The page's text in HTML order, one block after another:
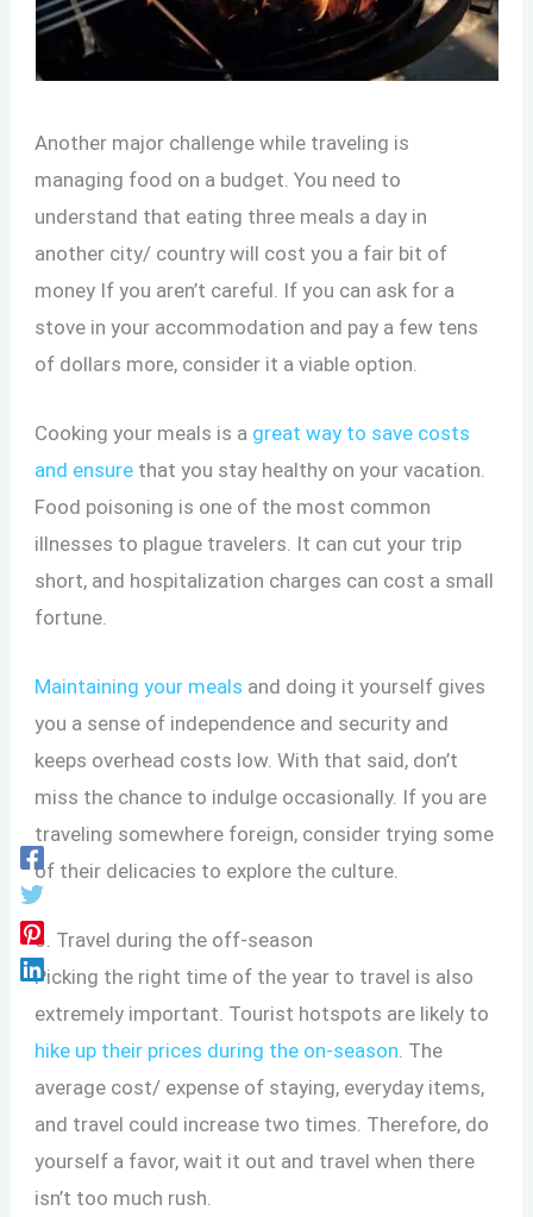
Another major challenge while traveling is
managing food on a budget. You need to
understand that eating three meals a day in
another city/ country will cost you a fair bit of
money If you aren’t careful. If you can ask for a
stove in your accommodation and pay a few tens
of dollars more, consider it a viable option.
Cooking your meals is a great way to save costs
and ensure that you stay healthy on your vacation.
Food poisoning is one of the most common
illnesses to plague travelers. It can cut your trip
short, and hospitalization charges can cost a small
fortune.
Maintaining your meals and doing it yourself gives
you a sense of independence and security and
keeps overhead costs low. With that said, don’t
miss the chance to indulge occasionally. If you are
traveling somewhere foreign, consider trying some
of their delicacies to explore the culture.
5. Travel during the off-season
Picking the right time of the year to travel is also
extremely important. Tourist hotspots are likely to
hike up their prices during the on-season. The
average cost/ expense of staying, everyday items,
and travel could increase two times. Therefore, do
yourself a favor, wait it out and travel when there
isn’t too much rush.